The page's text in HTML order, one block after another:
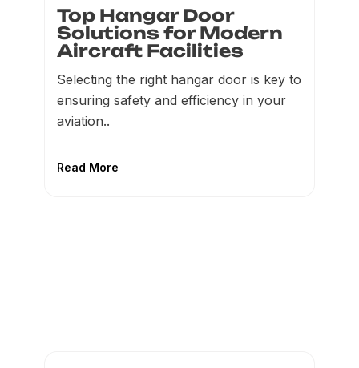
Top Hangar Door
Solutions for Modern
Aircraft Facilities
Selecting the right hangar door is key to
ensuring safety and efficiency in your
aviation..
Read More